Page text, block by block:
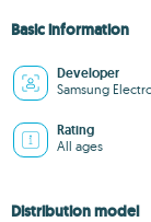
Basic information
Developer
Samsung
Rating
All ages
Distribution model